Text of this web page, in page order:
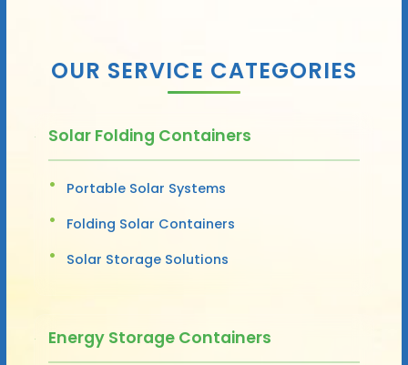
OUR SERVICE CATEGORIES
Solar Folding Containers
Portable Solar Systems
Folding Solar Containers
Solar Storage Solutions
Energy Storage Containers